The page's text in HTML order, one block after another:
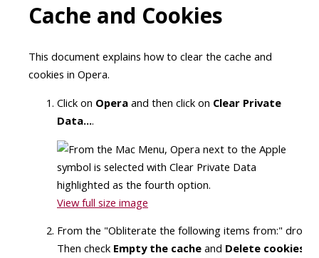
Cache and Cookies
This document explains how to clear the cache and
cookies in Opera.
Click on Opera and then click on Clear Private
Data....
View full size image
From the "Obliterate the following items from:" drop
Then check Empty the cache and Delete cookies